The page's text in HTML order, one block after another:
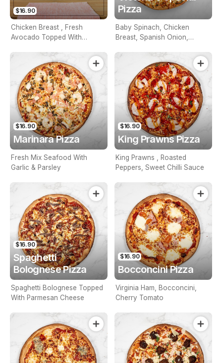
$16.90
Chicken Breast , Fresh
Avocado Topped With
Pizza
Baby Spinach, Chicken
Breast, Spanish Onion,
Feta
$16.90
Marinara Pizza
Fresh Mix Seafood With
Garlic & Parsley
$16.90
King Prawns Pizza
King Prawns , Roasted
Peppers, Sweet Chilli Sauce
$16.90
Spaghetti
Bolognese Pizza
Spaghetti Bolognese Topped
With Parmesan Cheese
$16.90
Bocconcini Pizza
Virginia Ham, Bocconcini,
Cherry Tomato